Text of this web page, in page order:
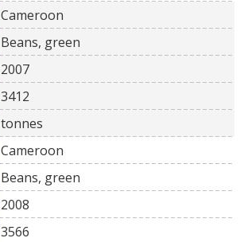
Cameroon
Beans, green
2007
3412
tonnes
Cameroon
Beans, green
2008
3566